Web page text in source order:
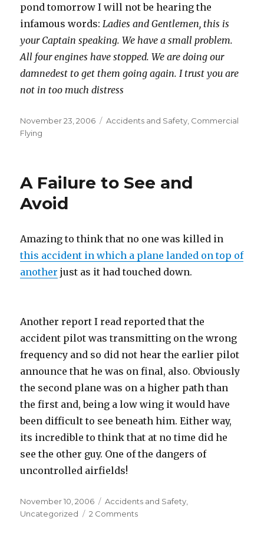
pond tomorrow I will not be hearing the
infamous words: Ladies and Gentlemen, this is
your Captain speaking. We have a small problem.
All four engines have stopped. We are doing our
damnedest to get them going again. I trust you are
not in too much distress
Posted
on
November 23, 2006 Categories
Accidents and Safety Commercial
Flying
A Failure to See and
Avoid
Amazing to think that no one was killed in
this accident in which a plane landed on top of
another just as it had touched down.
Another report I read reported that the
accident pilot was transmitting on the wrong
frequency and so did not hear the earlier pilot
announce that he was on final, also. Obviously
the second plane was on a higher path than
the first and, being a low wing it would have
been difficult to see beneath him. Either way,
its incredible to think that at no time did he
see the other guy. One of the dangers of
uncontrolled airfields!
Posted
on
November 10, 2006 Categories
Accidents and Safety
Uncategorized
2 Commentson